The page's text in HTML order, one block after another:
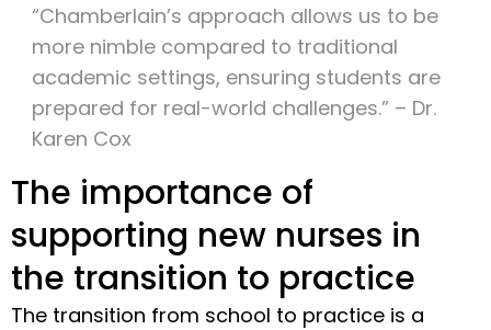
“Chamberlain’s approach allows us to be
more nimble compared to traditional
academic settings, ensuring students are
prepared for real-world challenges.” – Dr.
Karen Cox
The importance of
supporting new nurses in
the transition to practice
The transition from school to practice is a